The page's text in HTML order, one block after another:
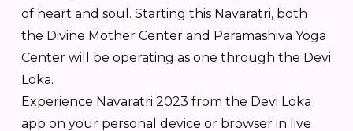
of heart and soul. Starting this Navaratri, both
the Divine Mother Center and Paramashiva Yoga
Center will be operating as one through the Devi
Loka.
Experience Navaratri 2023 from the Devi Loka
app on your personal device or browser in live